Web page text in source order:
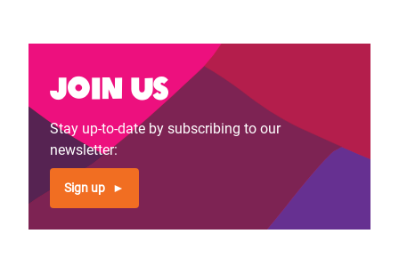
Join us
Stay up-to-date by subscribing to our
newsletter:
Sign up